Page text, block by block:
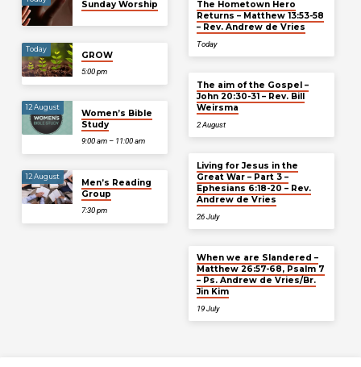
Sunday Worship
Today
GROW
5:00 pm
12 August
Women’s Bible
Study
9:00 am – 11:00 am
12 August
Men’s Reading
Group
7:30 pm
The Hometown Hero
Returns – Matthew 13:53-58
– Rev. Andrew de Vries
Today
The aim of the Gospel –
John 20:30-31 – Rev. Bill
Weirsma
2 August
Living for Jesus in the
Great War – Part 3 –
Ephesians 6:18-20 – Rev.
Andrew de Vries
26 July
When we are Slandered –
Matthew 26:57-68, Psalm 7
– Ps. Andrew de Vries/Br.
Jin Kim
19 July